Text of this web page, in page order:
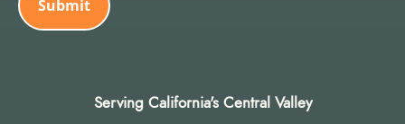
Serving California's Central Valley